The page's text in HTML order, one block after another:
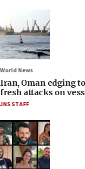
World News
Iran, Oman edging
fresh attacks on
JNS STAFF